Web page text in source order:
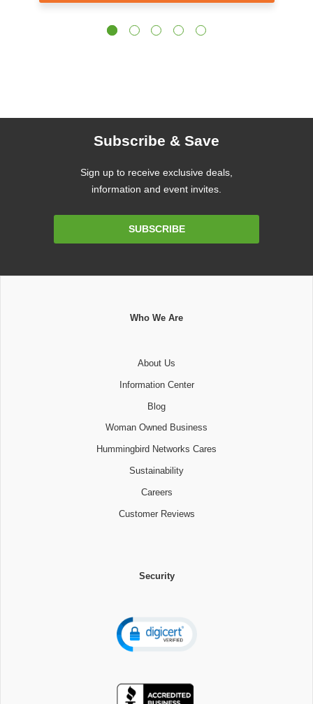
Subscribe & Save
Sign up to receive exclusive deals,
information and event invites.
SUBSCRIBE
Who We Are
About Us
Information Center
Blog
Woman Owned Business
Hummingbird Networks Cares
Sustainability
Careers
Customer Reviews
Security